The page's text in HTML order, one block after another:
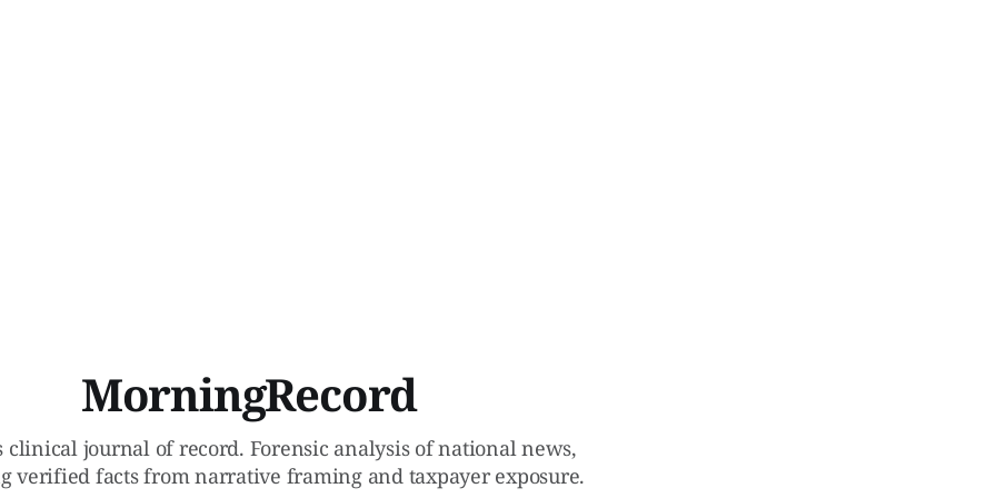
MorningRecord
clinical journal of record. Forensic analysis of national news,
verified facts from narrative framing and taxpayer exposure.